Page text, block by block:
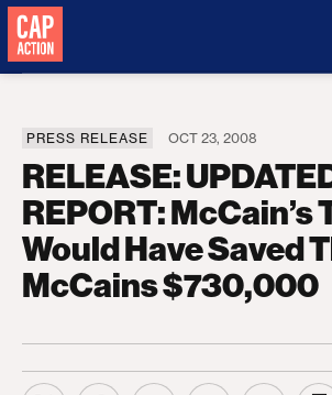
PRESS RELEASE OCT 23, 2008
RELEASE:
REPORT: McCain’s
Would Have Saved
McCains $730,000